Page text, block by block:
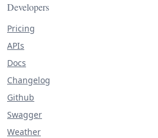
Developers
Pricing
APIs
Docs
Changelog
Github
Swagger
Weather